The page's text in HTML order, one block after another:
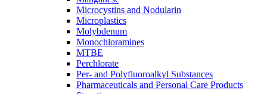
Microcystins and Nodularin
Microplastics
Molybdenum
Monochloramines
MTBE
Perchlorate
Per- and Polyfluoroalkyl Substances
Pharmaceuticals and Personal Care Products